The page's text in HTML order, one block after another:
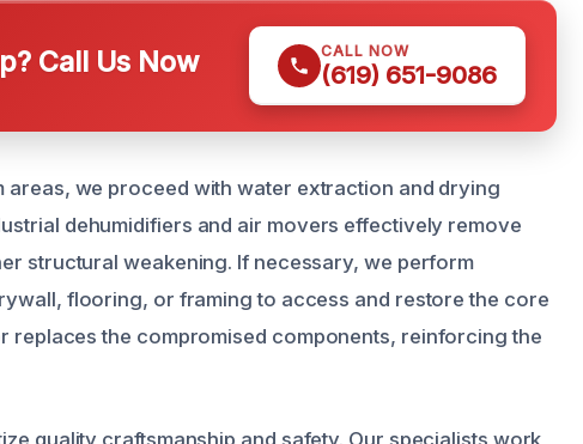
Call Us Now CALL NOW
(619) 651-9086
areas, we proceed with water extraction and drying
dehumidifiers and air movers effectively remove
structural weakening. If necessary, we perform
flooring, or framing to access and restore the core
replaces the compromised components, reinforcing the
quality craftsmanship and safety. Our specialists work